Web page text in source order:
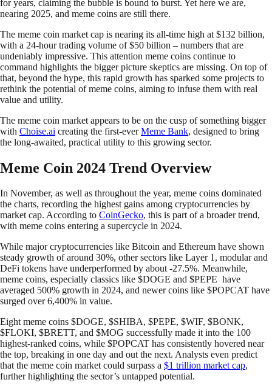
for years, claiming the bubble is bound to burst. Yet here we are,
nearing 2025, and meme coins are still there.
The meme coin market cap is nearing its all-time high at $132 billion,
with a 24-hour trading volume of $50 billion – numbers that are
undeniably impressive. This attention meme coins continue to
command highlights the bigger picture skeptics are missing. On top of
that, beyond the hype, this rapid growth has sparked some projects to
rethink the potential of meme coins, aiming to infuse them with real
value and utility.
The meme coin market appears to be on the cusp of something bigger
with Choise.ai creating the first-everMeme Bank, designed to bring
the long-awaited, practical utility to this growing sector.
Meme Coin 2024 Trend Overview
In November, as well as throughout the year, meme coins dominated
the charts, recording the highest gains among cryptocurrencies by
market cap. According to CoinGecko, this is part of a broader trend,
with meme coins entering a supercycle in 2024.
While major cryptocurrencies like Bitcoin and Ethereum have shown
steady growth of around 30%, other sectors like Layer 1, modular and
DeFi tokens have underperformed by about -27.5%. Meanwhile,
meme coins, especially classics like $DOGE and $PEPE have
averaged 500% growth in 2024, and newer coins like $POPCAT have
surged over 6,400% in value.
Eight meme coins $DOGE, $SHIBA, $PEPE, $WIF, $BONK,
$FLOKI, $BRETT, and $MOG successfully made it into the 100
highest-ranked coins, while $POPCAT has consistently hovered near
the top, breaking in one day and out the next. Analysts even predict
that the meme coin market could surpass a $1 trillion market cap,
further highlighting the sector’s untapped potential.